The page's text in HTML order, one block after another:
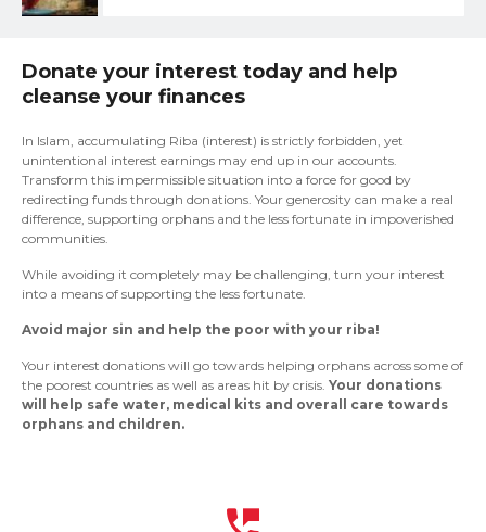
Donate your interest today and help
cleanse your finances
In Islam, accumulating Riba (interest) is strictly forbidden, yet
unintentional interest earnings may end up in our accounts.
Transform this impermissible situation into a force for good by
redirecting funds through donations. Your generosity can make a real
difference, supporting orphans and the less fortunate in impoverished
communities.
While avoiding it completely may be challenging, turn your interest
into a means of supporting the less fortunate.
Avoid major sin and help the poor with your riba!
Your interest donations will go towards helping orphans across some of
the poorest countries as well as areas hit by crisis. Your donations
will help safe water, medical kits and overall care towards
orphans and children.